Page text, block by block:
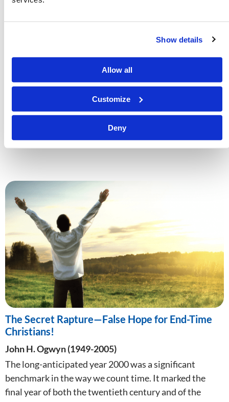
Show details
Allow all
Customize
Deny
Richard F. Ames (1936-2024)
One of life’s greatest mysteries is the question of what
happens to a person when they die. Does a dead
person’s soul go to Heaven or Hell immediately upon
their body’s death? What does the Bible say about life
after death?
The Secret Rapture—False Hope for End-Time
Christians!
John H. Ogwyn (1949-2005)
The long-anticipated year 2000 was a significant
benchmark in the way we count time. It marked the
final year of both the twentieth century and of the